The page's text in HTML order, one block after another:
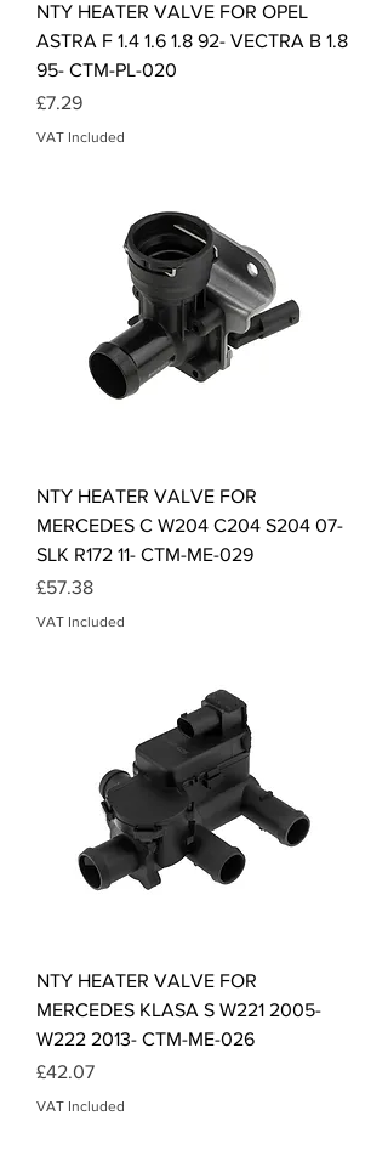
NTY HEATER VALVE FOR OPEL
ASTRA F 1.4 1.6 1.8 92- VECTRA B 1.8
95- CTM-PL-020
Price
£7.29
VAT Included
NTY HEATER VALVE FOR
MERCEDES C W204 C204 S204 07-
SLK R172 11- CTM-ME-029
Price
£57.38
VAT Included
NTY HEATER VALVE FOR
MERCEDES KLASA S W221 2005-
W222 2013- CTM-ME-026
Price
£42.07
VAT Included